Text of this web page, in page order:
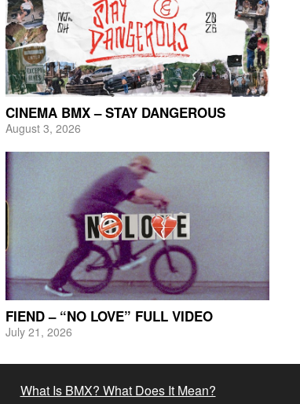
CINEMA BMX – STAY DANGEROUS
August 3, 2026
FIEND – “NO LOVE” FULL VIDEO
July 21, 2026
What Is BMX? What Does It Mean?